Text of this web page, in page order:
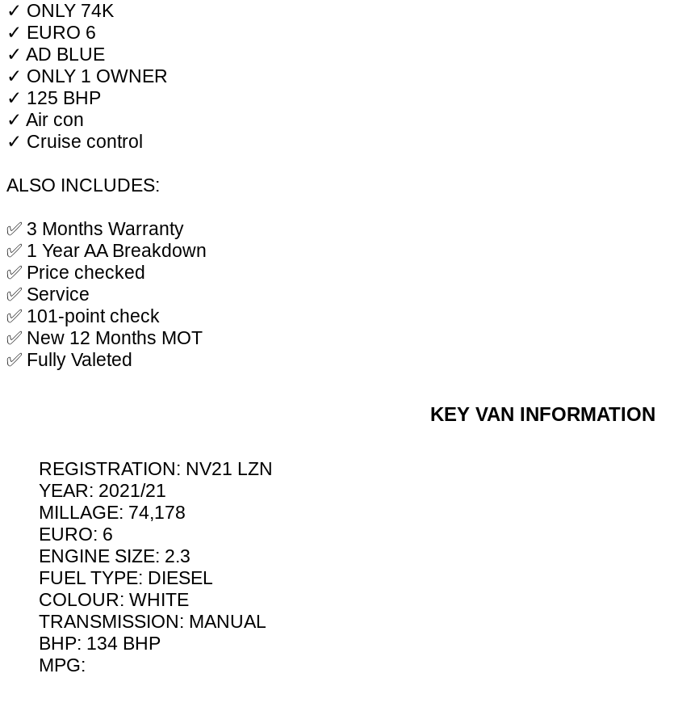
✓ ONLY 74K
✓ EURO 6
✓ AD BLUE
✓ ONLY 1 OWNER
✓ 125 BHP
✓ Air con
✓ Cruise control
ALSO INCLUDES:
✅ 3 Months Warranty
✅ 1 Year AA Breakdown
✅ Price checked
✅ Service
✅ 101-point check
✅ New 12 Months MOT
✅ Fully Valeted
KEY VAN INFORMATION
REGISTRATION: NV21 LZN
YEAR: 2021/21
MILLAGE: 74,178
EURO: 6
ENGINE SIZE: 2.3
FUEL TYPE: DIESEL
COLOUR: WHITE
TRANSMISSION: MANUAL
BHP: 134 BHP
MPG: